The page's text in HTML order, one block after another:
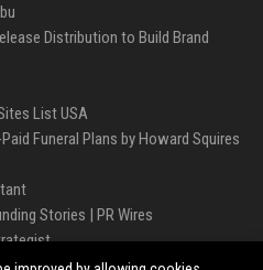
Distribution to Build Brand
List USA
Funeral Plans by Howard Squires
Stories | PR Wires